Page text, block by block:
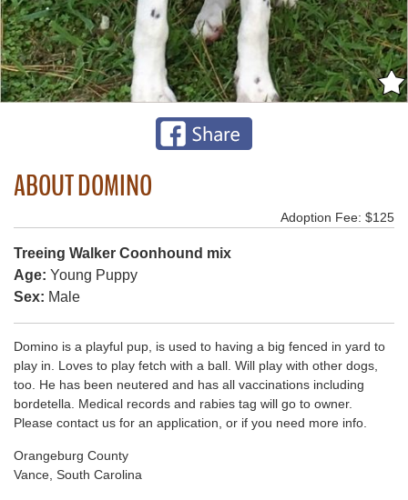
ABOUT DOMINO
Adoption Fee: $125
Treeing Walker Coonhound mix
Age: Young Puppy
Sex: Male
Domino is a playful pup, is used to having a big fenced in yard to
play in. Loves to play fetch with a ball. Will play with other dogs,
too. He has been neutered and has all vaccinations including
bordetella. Medical records and rabies tag will go to owner.
Please contact us for an application, or if you need more info.
Orangeburg County
Vance, South Carolina